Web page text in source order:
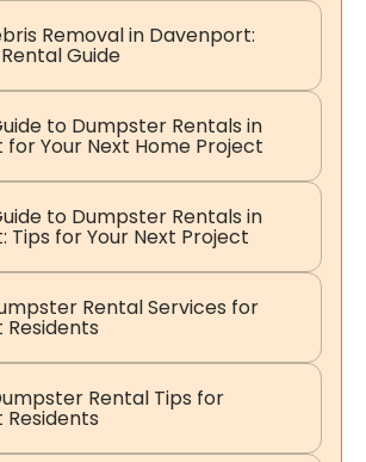
Removal in Davenport:
Guide
to Dumpster Rentals in
Your Next Home Project
to Dumpster Rentals in
Tips for Your Next Project
Rental Services for
Rental Tips for